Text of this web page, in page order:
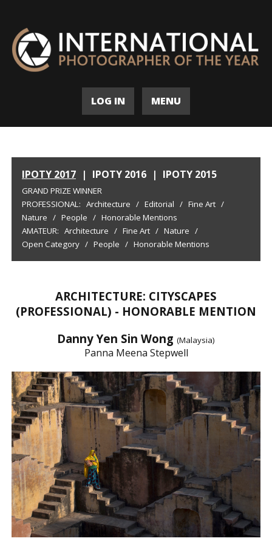
LOG IN MENU
IPOTY 2017 | IPOTY 2016 | IPOTY 2015
GRAND PRIZE WINNER
PROFESSIONAL: Architecture / Editorial / Fine Art /
Nature / People / Honorable Mentions
AMATEUR: Architecture / Fine Art / Nature /
Open Category / People / Honorable Mentions
ARCHITECTURE: CITYSCAPES
(PROFESSIONAL) - HONORABLE MENTION
Danny Yen Sin Wong (Malaysia)
Panna Meena Stepwell